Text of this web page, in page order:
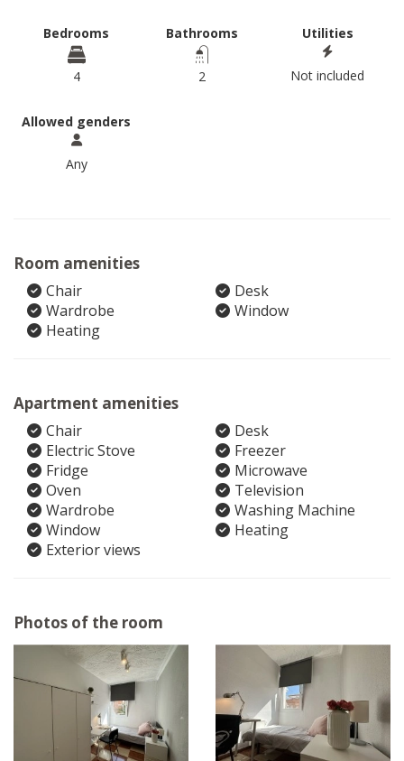
Bedrooms
4
Bathrooms
2
Utilities
Not included
Allowed genders
Any
Room amenities
Chair
Desk
Wardrobe
Window
Heating
Apartment amenities
Chair
Desk
Electric Stove
Freezer
Fridge
Microwave
Oven
Television
Wardrobe
Washing Machine
Window
Heating
Exterior views
Photos of the room